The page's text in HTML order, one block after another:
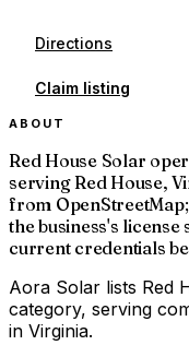
Directions
Claim listing
ABOUT
Red House Solar
serving Red House,
from
the business's
current credentials
Aora Solar lists Red
category, serving
in Virginia.